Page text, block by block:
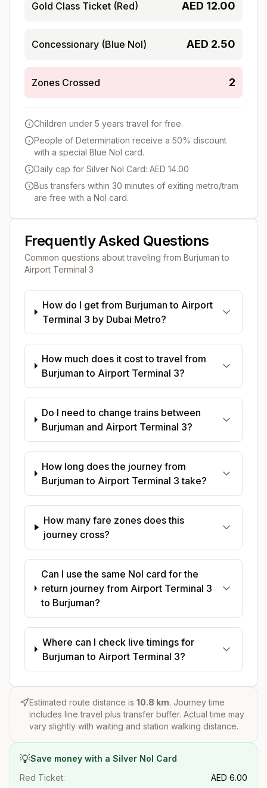
Gold Class Ticket (Red) AED 12.00
Concessionary (Blue Nol) AED 2.50
Zones Crossed 2
Children under 5 years travel for free.
People of Determination receive a 50% discount
with a special Blue Nol card.
Daily cap for Silver Nol Card: AED 14.00
Bus transfers within 30 minutes of exiting metro/tram
are free with a Nol card.
Frequently Asked Questions
Common questions about traveling from Burjuman to
Airport Terminal 3
How do I get from Burjuman to Airport
Terminal 3 by Dubai Metro?
How much does it cost to travel from
Burjuman to Airport Terminal 3?
Do I need to change trains between
Burjuman and Airport Terminal 3?
How long does the journey from
Burjuman to Airport Terminal 3 take?
How many fare zones does this
journey cross?
Can I use the same Nol card for the
return journey from Airport Terminal 3
to Burjuman?
Where can I check live timings for
Burjuman to Airport Terminal 3?
Estimated route distance is 10.8 km. Journey time
includes line travel plus transfer buffer. Actual time may
vary slightly with waiting and station walking distance.
💡Save money with a Silver Nol Card
Red Ticket:
AED 6.00